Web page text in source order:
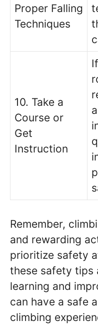
Proper Falling
Techniques
10. Take a
Course or
Get
Instruction
Remember,
and rewarding
prioritize safety
these safety tips
learning and
can have a safe
climbing